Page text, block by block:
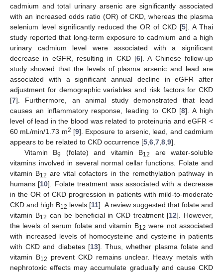
cadmium and total urinary arsenic are significantly associated
with an increased odds ratio (OR) of CKD, whereas the plasma
selenium level significantly reduced the OR of CKD [5]. A Thai
study reported that long-term exposure to cadmium and a high
urinary cadmium level were associated with a significant
decrease in eGFR, resulting in CKD [6]. A Chinese follow-up
study showed that the levels of plasma arsenic and lead are
associated with a significant annual decline in eGFR after
adjustment for demographic variables and risk factors for CKD
[7]. Furthermore, an animal study demonstrated that lead
causes an inflammatory response, leading to CKD [8]. A high
level of lead in the blood was related to proteinuria and eGFR <
60 mL/min/1.73 m2 [9]. Exposure to arsenic, lead, and cadmium
appears to be related to CKD occurrence [5 6 7 8 9].
Vitamin B9 (folate) and vitamin B12
are water-soluble
vitamins involved in several normal cellar functions. Folate and
vitamin B12 are vital cofactors in the remethylation pathway in
humans [10]. Folate treatment was associated with a decrease
in the OR of CKD progression in patients with mild-to-moderate
CKD and high B12 levels [11]. A review suggested that folate and
vitamin B12 can be beneficial in CKD treatment [12]. However,
the levels of serum folate and vitamin B12 were not associated
with increased levels of homocysteine and cysteine in patients
with CKD and diabetes [13]. Thus, whether plasma folate and
vitamin B12
prevent CKD remains unclear. Heavy metals with
nephrotoxic effects may accumulate gradually and cause CKD